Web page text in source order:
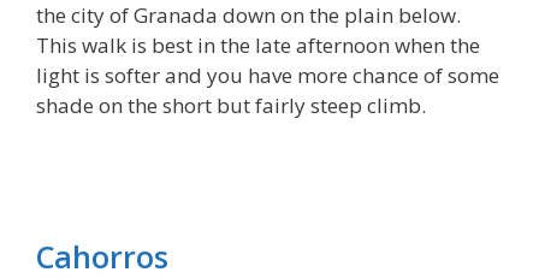
the city of Granada down on the plain below.
This walk is best in the late afternoon when the
light is softer and you have more chance of some
shade on the short but fairly steep climb.
Cahorros